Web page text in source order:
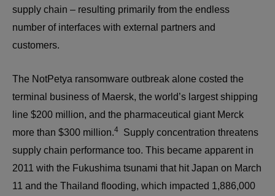
supply chain – resulting primarily from the endless
number of interfaces with external partners and
customers.
The NotPetya ransomware outbreak alone costed the
terminal business of Maersk, the world’s largest shipping
line $200 million, and the pharmaceutical giant Merck
more than $300 million.4
Supply concentration threatens
supply chain performance too. This became apparent in
2011 with the Fukushima tsunami that hit Japan on March
11 and the Thailand flooding, which impacted 1,886,000